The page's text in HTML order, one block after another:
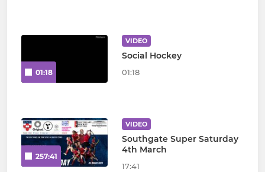
01:18
VIDEO
Social Hockey
01:18
257:41
VIDEO
Southgate Super Saturday
4th March
17:41